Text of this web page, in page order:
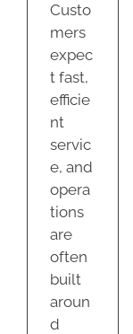
Custo
mers
expec
t fast,
efficie
nt
servic
e, and
opera
tions
are
often
built
aroun
d